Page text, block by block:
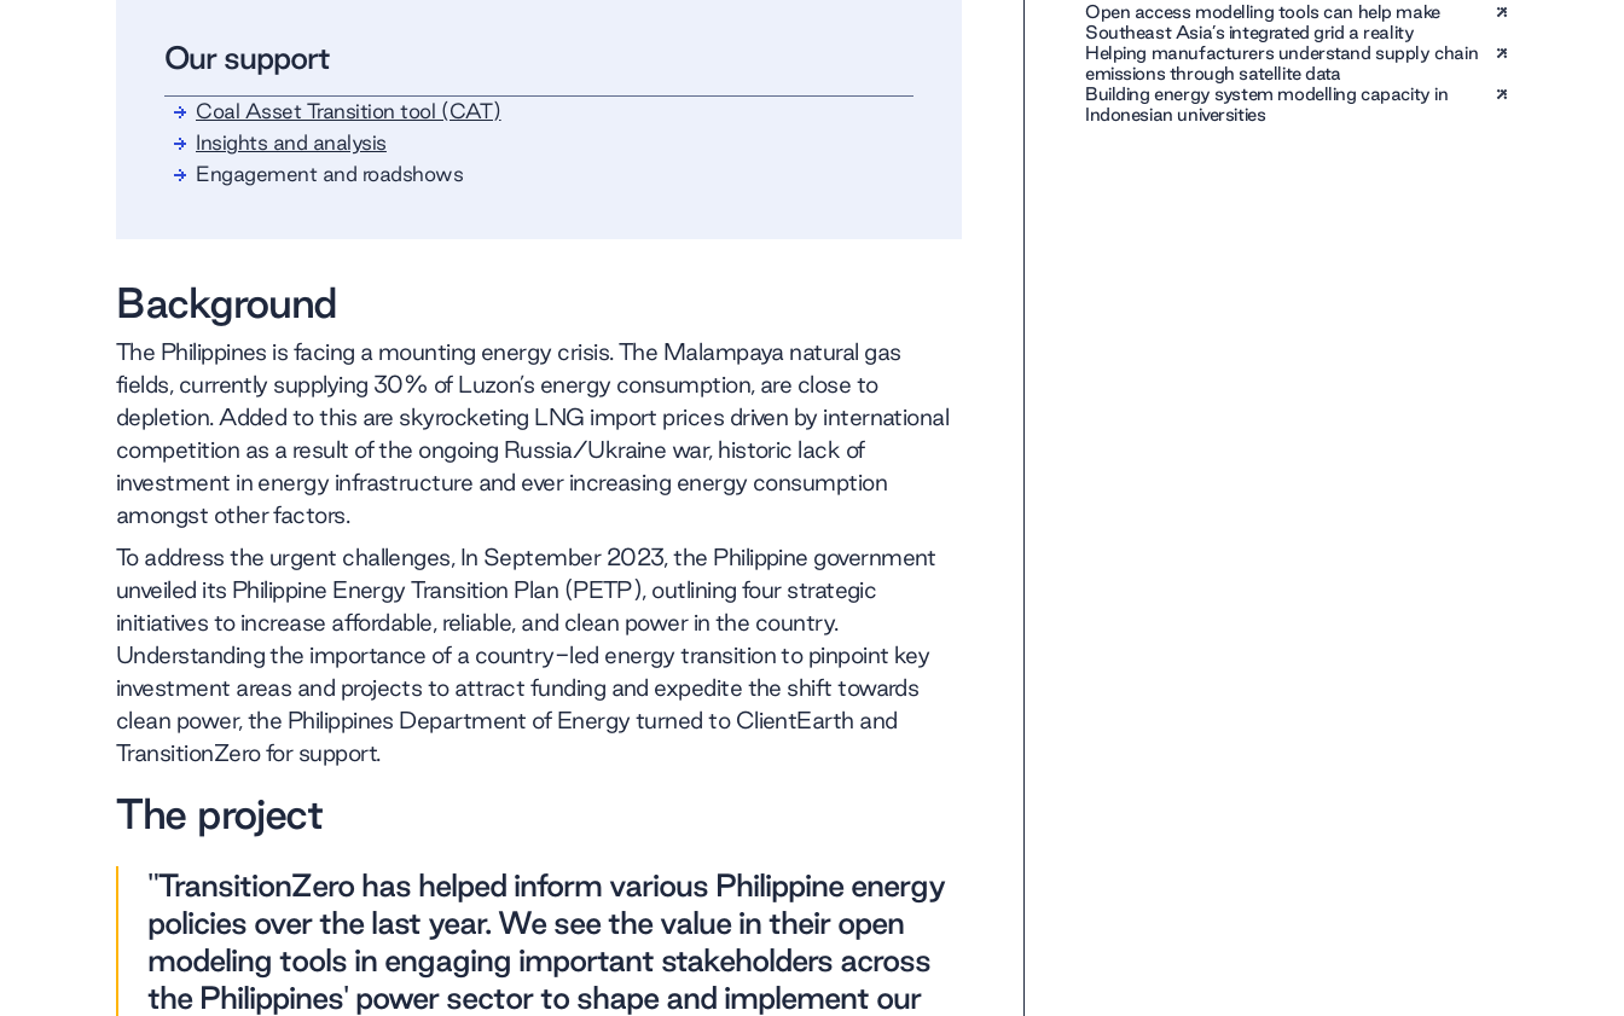
Our support
Coal Asset Transition tool (CAT)
Insights and analysis
Engagement and roadshows
Background
The Philippines is facing a mounting energy crisis. The Malampaya natural gas
fields, currently supplying 30% of Luzon’s energy consumption, are close to
depletion. Added to this are skyrocketing LNG import prices driven by international
competition as a result of the ongoing Russia/Ukraine war, historic lack of
investment in energy infrastructure and ever increasing energy consumption
amongst other factors.
To address the urgent challenges, In September 2023, the Philippine government
unveiled its Philippine Energy Transition Plan (PETP), outlining four strategic
initiatives to increase affordable, reliable, and clean power in the country.
Understanding the importance of a country-led energy transition to pinpoint key
investment areas and projects to attract funding and expedite the shift towards
clean power, the Philippines Department of Energy turned to ClientEarth and
TransitionZero for support.
The project
"TransitionZero has helped inform various Philippine energy
policies over the last year. We see the value in their open
modeling tools in engaging important stakeholders across
the Philippines' power sector to shape and implement our
Open access modelling tools can help make
Southeast Asia’s integrated grid a reality
Helping manufacturers understand supply chain
emissions through satellite data
Building energy system modelling capacity in
Indonesian universities